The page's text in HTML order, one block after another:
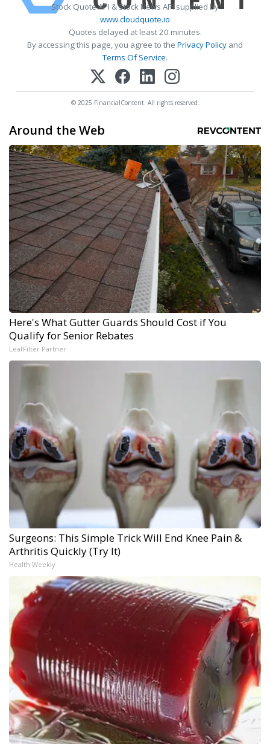
Stock Quote API & Stock News API supplied by
www.cloudquote.io
Quotes delayed at least 20 minutes.
By accessing this page, you agree to the Privacy Policy and
Terms Of Service.
© 2025 FinancialContent. All rights reserved.
Around the Web
Here's What Gutter Guards Should Cost if You
Qualify for Senior Rebates
LeafFilter Partner
Surgeons: This Simple Trick Will End Knee Pain &
Arthritis Quickly (Try It)
Health Weekly